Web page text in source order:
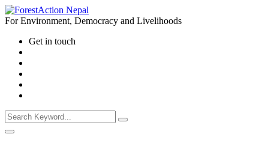
For Environment, Democracy and Livelihoods
Get in touch